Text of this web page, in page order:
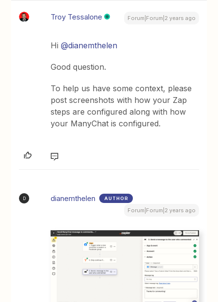
Troy Tessalone Forum|Forum|2 years ago
Hi@dianemthelen
Good question.
To help us have some context, please
post screenshots with how your Zap
steps are configured along with how
your ManyChat is configured.
D dianemthelen AUTHOR
Forum|Forum|2 years ago